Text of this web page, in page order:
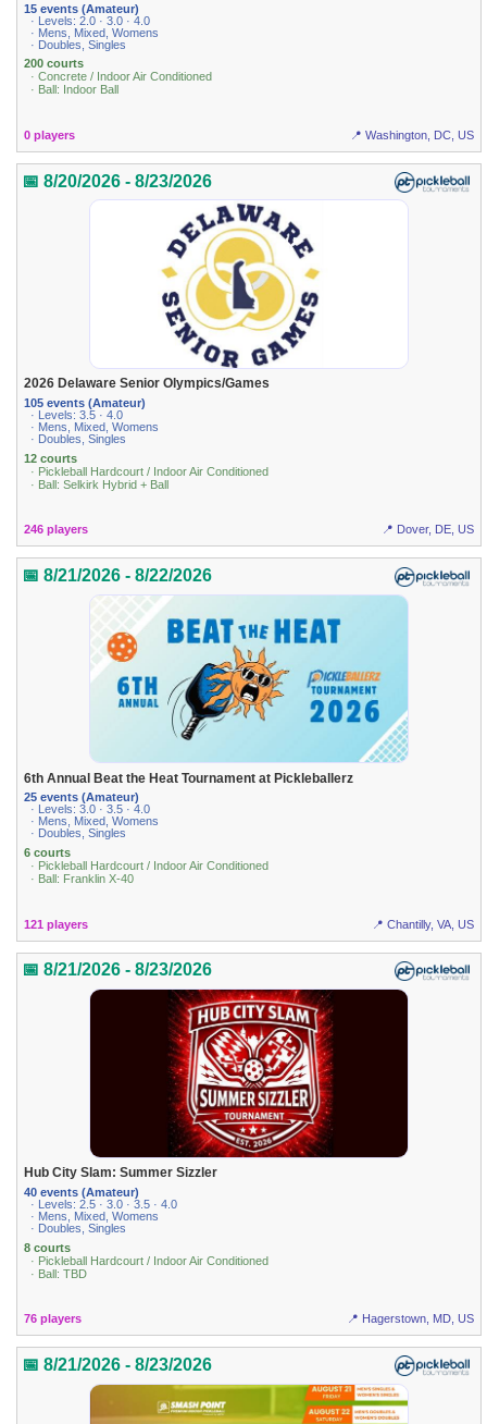
15 events (Amateur)
· Levels: 2.0 · 3.0 · 4.0
· Mens, Mixed, Womens
· Doubles, Singles
200 courts
· Concrete / Indoor Air Conditioned
· Ball: Indoor Ball
0 players 📍 Washington, DC, US
📅 8/20/2026 - 8/23/2026
2026 Delaware Senior Olympics/Games
105 events (Amateur)
· Levels: 3.5 · 4.0
· Mens, Mixed, Womens
· Doubles, Singles
12 courts
· Pickleball Hardcourt / Indoor Air Conditioned
· Ball: Selkirk Hybrid + Ball
246 players 📍 Dover, DE, US
📅 8/21/2026 - 8/22/2026
6th Annual Beat the Heat Tournament at Pickleballerz
25 events (Amateur)
· Levels: 3.0 · 3.5 · 4.0
· Mens, Mixed, Womens
· Doubles, Singles
6 courts
· Pickleball Hardcourt / Indoor Air Conditioned
· Ball: Franklin X-40
121 players 📍 Chantilly, VA, US
📅 8/21/2026 - 8/23/2026
Hub City Slam: Summer Sizzler
40 events (Amateur)
· Levels: 2.5 · 3.0 · 3.5 · 4.0
· Mens, Mixed, Womens
· Doubles, Singles
8 courts
· Pickleball Hardcourt / Indoor Air Conditioned
· Ball: TBD
76 players 📍 Hagerstown, MD, US
📅 8/21/2026 - 8/23/2026